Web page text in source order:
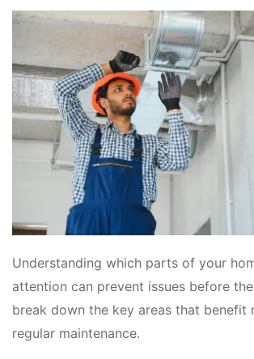
Understanding which parts of your
attention can prevent issues before
break down the key areas that benefit
regular maintenance.